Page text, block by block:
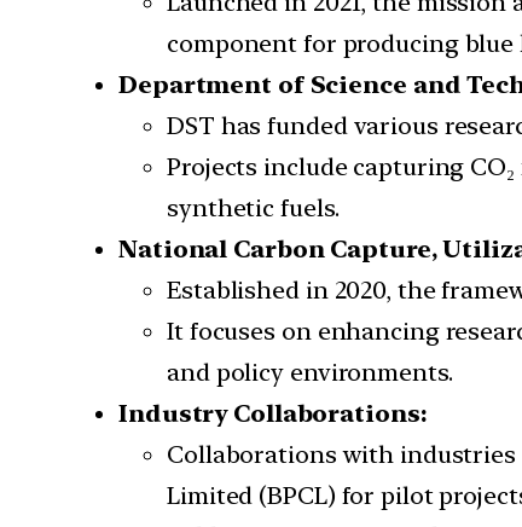
component for producing
Department of Science and
DST has funded various
Projects include capturing
synthetic fuels.
National Carbon Capture,
Established in 2020, the
It focuses on enhancing
and policy environments.
Industry Collaborations:
Collaborations with industries
Limited (BPCL) for pilot